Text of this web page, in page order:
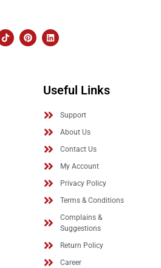
Useful Links
Support
About Us
Contact Us
My Account
Privacy Policy
Terms & Conditions
Complains &
Suggestions
Return Policy
Career